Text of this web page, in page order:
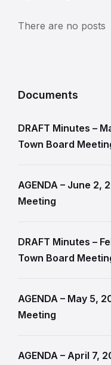
There are no posts
Documents
DRAFT Minutes –
Town Board
AGENDA – June 2,
Meeting
DRAFT Minutes –
Town Board
AGENDA – May 5,
Meeting
AGENDA – April 7,